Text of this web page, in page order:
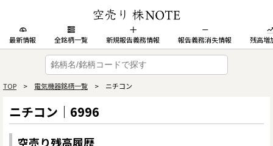
最新情報 全銘柄一覧 新規報告義務情報 報告義務消失情報 残高増
TOP > 電気機器銘柄一覧 > ニチコン
ニチコン｜6996
空売り残高履歴